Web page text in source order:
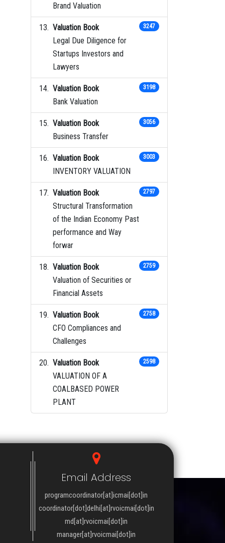
Brand Valuation
Valuation Book
Legal Due Diligence for
Startups Investors and
Lawyers
3247
Valuation Book
Bank Valuation
3198
Valuation Book
Business Transfer
3056
Valuation Book
INVENTORY VALUATION
3003
Valuation Book
Structural Transformation
of the Indian Economy Past
performance and Way
forwar
2797
Valuation Book
Valuation of Securities or
Financial Assets
2759
Valuation Book
CFO Compliances and
Challenges
2758
Valuation Book
VALUATION OF A
COALBASED POWER
PLANT
2598
Email Address
programcoordinator[at]icmai[dot]in
coordinator[dot]delhi[at]rvoicmai[dot]in
md[at]rvoicmai[dot]in
manager[at]rvoicmai[dot]in